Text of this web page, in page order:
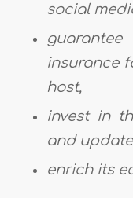
social
insurance
host,
invest in
and
enrich its